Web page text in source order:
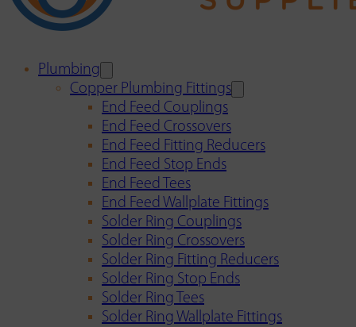
Plumbing
Copper Plumbing Fittings
End Feed Couplings
End Feed Crossovers
End Feed Fitting Reducers
End Feed Stop Ends
End Feed Tees
End Feed Wallplate Fittings
Solder Ring Couplings
Solder Ring Crossovers
Solder Ring Fitting Reducers
Solder Ring Stop Ends
Solder Ring Tees
Solder Ring Wallplate Fittings